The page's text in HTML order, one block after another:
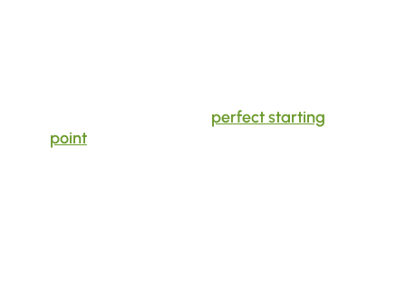
perfect starting
pointfor tours in every direction: from the